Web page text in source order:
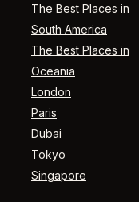
The Best Places in
South America
The Best Places in
Oceania
London
Paris
Dubai
Tokyo
Singapore